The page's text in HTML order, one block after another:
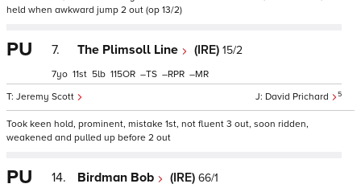
held when awkward jump 2 out (op 13/2)
PU 7. The Plimsoll Line (IRE) 15/2
David Prichard 5
Jeremy Scott
7 11 5 115 – – –
Took keen hold, prominent, mistake 1st, not fluent 3 out, soon ridden,
weakened and pulled up before 2 out
PU 14. Birdman Bob (IRE) 66/1